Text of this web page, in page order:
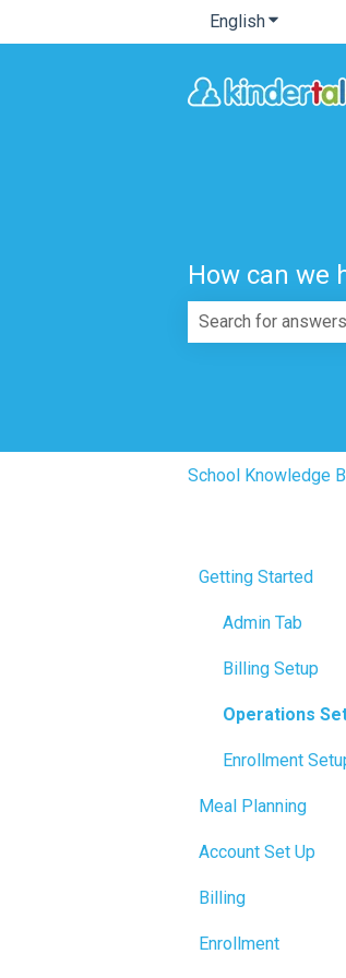
EnglishShow
How can we
School Knowledge
Getting Started
Admin Tab
Billing Setup
Operations
Enrollment
Meal Planning
Account Set Up
Billing
Accrual
Enrollment